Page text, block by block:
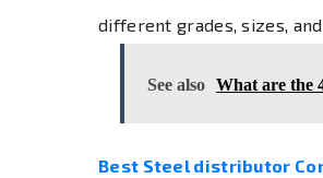
different grades, sizes,
See also What are the
Best Steel distributor